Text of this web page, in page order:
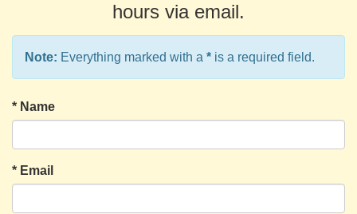
hours via email.
Note: Everything marked with a * is a required field.
* Name
* Email